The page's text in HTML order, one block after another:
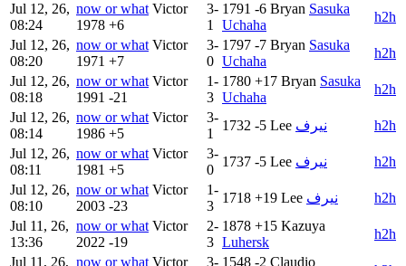
Jul 12, 26,
08:24
now or what Victor
1978 +6
3-
1
1791 -6 Bryan Sasuka
Uchaha
h2h
Jul 12, 26,
08:20
now or what Victor
1971 +7
3-
0
1797 -7 Bryan Sasuka
Uchaha
h2h
Jul 12, 26,
08:18
now or what Victor
1991 -21
1-
3
1780 +17 Bryan Sasuka
Uchaha
h2h
Jul 12, 26,
08:14
now or what Victor
1986 +5
3-
1
1732 -5 Lee نيرف
h2h
Jul 12, 26,
08:11
now or what Victor
1981 +5
3-
0
1737 -5 Lee نيرف
h2h
Jul 12, 26,
08:10
now or what Victor
2003 -23
1-
3
1718 +19 Lee نيرف
h2h
Jul 11, 26,
13:36
now or what Victor
2022 -19
2-
3
1878 +15 Kazuya
Luhersk
h2h
Jul 11, 26, now or what Victor
3- 1548 -2 Claudio